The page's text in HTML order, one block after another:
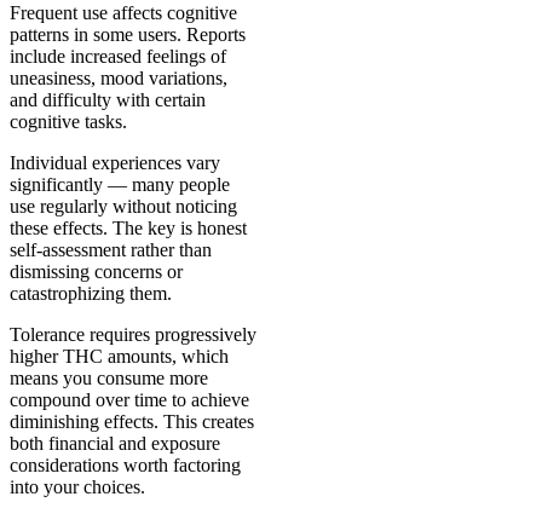
Frequent use affects cognitive
patterns in some users. Reports
include increased feelings of
uneasiness, mood variations,
and difficulty with certain
cognitive tasks.
Individual experiences vary
significantly — many people
use regularly without noticing
these effects. The key is honest
self-assessment rather than
dismissing concerns or
catastrophizing them.
Tolerance requires progressively
higher THC amounts, which
means you consume more
compound over time to achieve
diminishing effects. This creates
both financial and exposure
considerations worth factoring
into your choices.